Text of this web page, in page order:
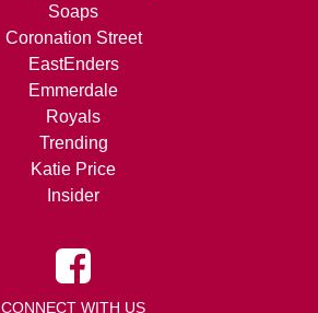
Soaps
Coronation Street
EastEnders
Emmerdale
Royals
Trending
Katie Price
Insider
CONNECT WITH US